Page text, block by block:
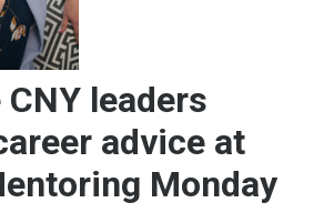
leaders
advice at
Monday